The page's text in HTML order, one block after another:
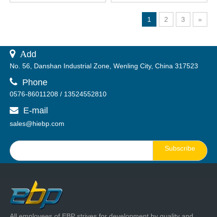
Lens
1 2 3 »
 Add
No. 56, Danshan Industrial Zone, Wenling City, China 317523
 Phone
0576-86011208 / 13524552810
 E-mail
sales@hiebp.com
Subscribe